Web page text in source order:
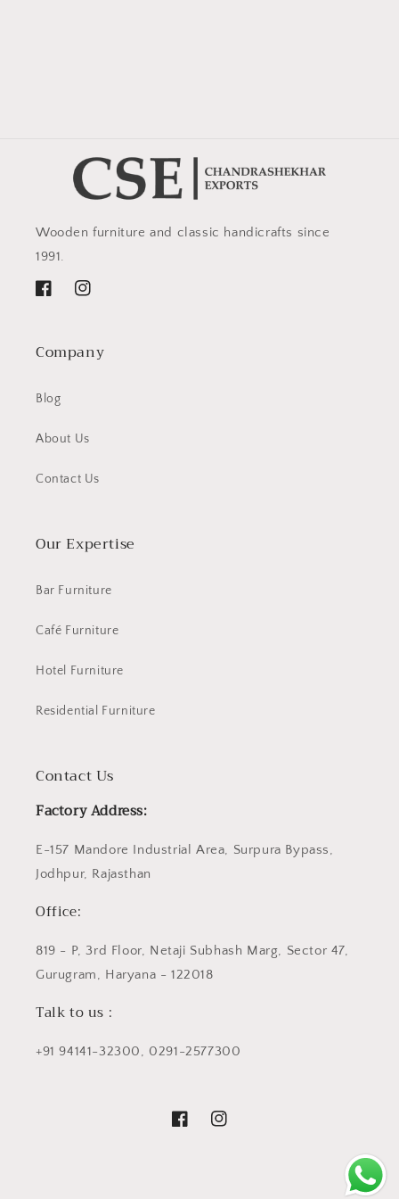
Wooden furniture and classic handicrafts since
1991.
FacebookInstagram
Company
Blog
About Us
Contact Us
Our Expertise
Bar Furniture
Café Furniture
Hotel Furniture
Residential Furniture
Contact Us
Factory Address:
E-157 Mandore Industrial Area, Surpura Bypass,
Jodhpur, Rajasthan
Office:
819 - P, 3rd Floor, Netaji Subhash Marg, Sector 47,
Gurugram, Haryana - 122018
Talk to us :
+91 94141-32300, 0291-2577300
FacebookInstagram